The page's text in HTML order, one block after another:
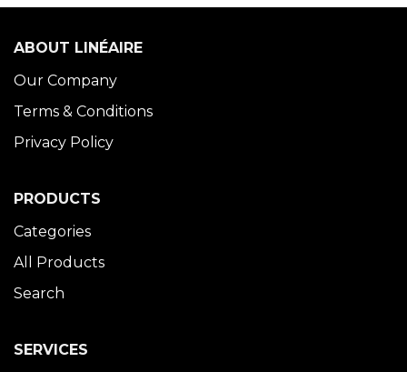
ABOUT LINÉAIRE
Our Company
Terms & Conditions
Privacy Policy
PRODUCTS
Categories
All Products
Search
SERVICES